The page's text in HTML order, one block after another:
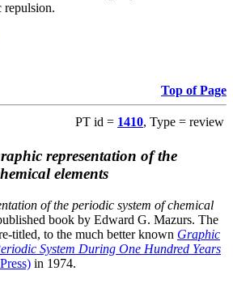
repulsion.
Top of Page
PT id = 1410, Type = review
representation of the
elements
of the periodic system of chemical
book by Edward G. Mazurs. The
titled, to the much better known Graphic
System During One Hundred Years
in 1974.